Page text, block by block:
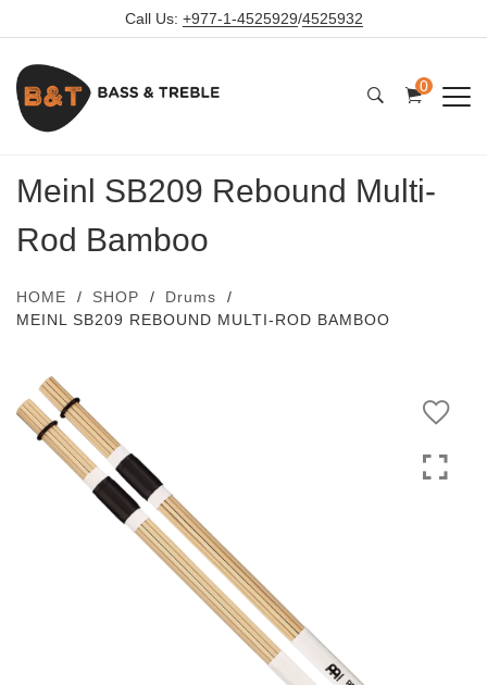
Call Us: +977-1-4525929/4525932
0
Meinl SB209 Rebound Multi-
Rod Bamboo
HOME SHOP
Drums
MEINL SB209 REBOUND MULTI-ROD BAMBOO